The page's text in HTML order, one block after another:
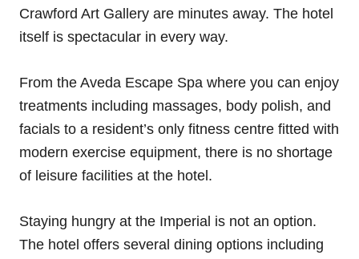
Crawford Art Gallery are minutes away. The hotel
itself is spectacular in every way.
From the Aveda Escape Spa where you can enjoy
treatments including massages, body polish, and
facials to a resident’s only fitness centre fitted with
modern exercise equipment, there is no shortage
of leisure facilities at the hotel.
Staying hungry at the Imperial is not an option.
The hotel offers several dining options including